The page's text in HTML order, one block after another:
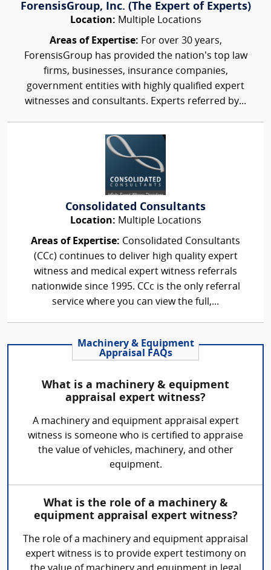
ForensisGroup, Inc. (The Expert of Experts)
Location: Multiple Locations
Areas of Expertise: For over 30 years,
ForensisGroup has provided the nation’s top law
firms, businesses, insurance companies,
government entities with highly qualified expert
witnesses and consultants. Experts referred by...
Consolidated Consultants
Location: Multiple Locations
Areas of Expertise: Consolidated Consultants
(CCc) continues to deliver high quality expert
witness and medical expert witness referrals
nationwide since 1995. CCc is the only referral
service where you can view the full,...
Machinery & Equipment
Appraisal FAQs
What is a machinery & equipment
appraisal expert witness?
A machinery and equipment appraisal expert
witness is someone who is certified to appraise
the value of vehicles, machinery, and other
equipment.
What is the role of a machinery &
equipment appraisal expert witness?
The role of a machinery and equipment appraisal
expert witness is to provide expert testimony on